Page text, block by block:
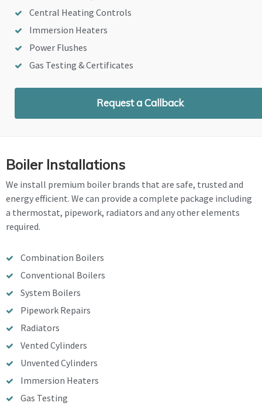
Central Heating Controls
Immersion Heaters
Power Flushes
Gas Testing & Certificates
Request a Callback
Boiler Installations
We install premium boiler brands that are safe, trusted and
energy efficient. We can provide a complete package including
a thermostat, pipework, radiators and any other elements
required.
Combination Boilers
Conventional Boilers
System Boilers
Pipework Repairs
Radiators
Vented Cylinders
Unvented Cylinders
Immersion Heaters
Gas Testing